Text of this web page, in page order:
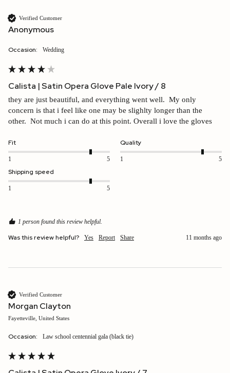
Verified Customer
Anonymous
Occasion: wedding
Calista | Satin Opera Glove Pale Ivory / 8
they are just beautiful, and everything went well.  My only
concern is that i feel like one may be slighlty longer than the
other.  Not much i can do at this point. Overall i love the gloves
Fit
1 5
Quality
1 5
Shipping speed
1 5
1 person found this review helpful.
Was this review helpful? Yes Report Share 11 months ago
Verified Customer
Morgan Clayton
Fayetteville, United States
Occasion: Law school centennial gala (black tie)